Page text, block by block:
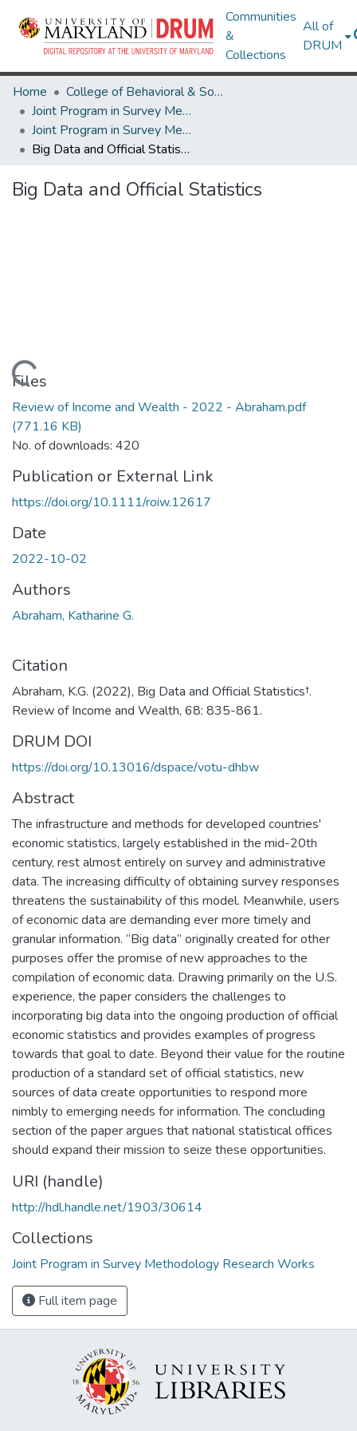
Communities
&
Collections
All of
DRUM
Home
College of Behavioral & Social Sciences
Joint Program in Survey Methodology
Joint Program in Survey Methodology Research Works
Big Data and Official Statistics
Big Data and Official Statistics
Loading...
Files
Review of Income and Wealth - 2022 - Abraham.pdf
(771.16 KB)
No. of downloads: 420
Publication or External Link
https://doi.org/10.1111/roiw.12617
Date
2022-10-02
Authors
Abraham, Katharine G.
Citation
Abraham, K.G. (2022), Big Data and Official Statistics†.
Review of Income and Wealth, 68: 835-861.
DRUM DOI
https://doi.org/10.13016/dspace/votu-dhbw
Abstract
The infrastructure and methods for developed countries'
economic statistics, largely established in the mid-20th
century, rest almost entirely on survey and administrative
data. The increasing difficulty of obtaining survey responses
threatens the sustainability of this model. Meanwhile, users
of economic data are demanding ever more timely and
granular information. “Big data” originally created for other
purposes offer the promise of new approaches to the
compilation of economic data. Drawing primarily on the U.S.
experience, the paper considers the challenges to
incorporating big data into the ongoing production of official
economic statistics and provides examples of progress
towards that goal to date. Beyond their value for the routine
production of a standard set of official statistics, new
sources of data create opportunities to respond more
nimbly to emerging needs for information. The concluding
section of the paper argues that national statistical offices
should expand their mission to seize these opportunities.
URI (handle)
http://hdl.handle.net/1903/30614
Collections
Joint Program in Survey Methodology Research Works
Full item page